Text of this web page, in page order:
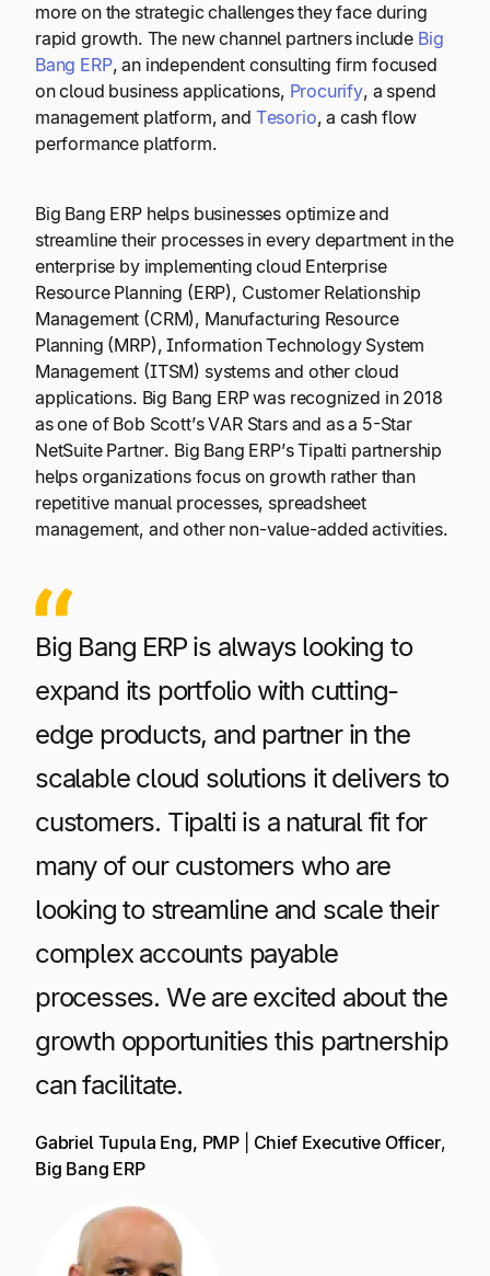
more on the strategic challenges they face during
rapid growth. The new channel partners include Big
Bang ERP, an independent consulting firm focused
on cloud business applications, Procurify, a spend
management platform, and Tesorio, a cash flow
performance platform.
Big Bang ERP helps businesses optimize and
streamline their processes in every department in the
enterprise by implementing cloud Enterprise
Resource Planning (ERP), Customer Relationship
Management (CRM), Manufacturing Resource
Planning (MRP), Information Technology System
Management (ITSM) systems and other cloud
applications. Big Bang ERP was recognized in 2018
as one of Bob Scott’s VAR Stars and as a 5-Star
NetSuite Partner. Big Bang ERP’s Tipalti partnership
helps organizations focus on growth rather than
repetitive manual processes, spreadsheet
management, and other non-value-added activities.
Big Bang ERP is always looking to
expand its portfolio with cutting-
edge products, and partner in the
scalable cloud solutions it delivers to
customers. Tipalti is a natural fit for
many of our customers who are
looking to streamline and scale their
complex accounts payable
processes. We are excited about the
growth opportunities this partnership
can facilitate.
Gabriel Tupula Eng, PMP Chief Executive Officer,
Big Bang ERP